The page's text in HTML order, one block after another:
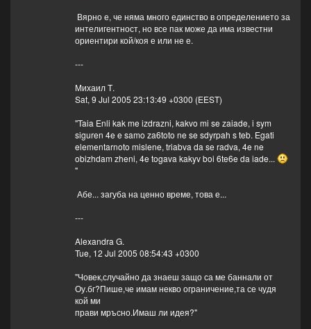
Вярно е, че няма много единство в определението за
интелигентност, но все пак може да има известни
ориентири кой/коя е или не е.
---
Михаил Т.
Sat, 9 Jul 2005 23:13:49 +0300 (EEST)
"Taia Enli kak me izdrazni, kakvo mi se zaiade, i sym
siguren 4e e samo za6toto ne se sdyrpah s teb. Egati
elementarnoto mislene, triabva da se radva, 4e ne
obizhdam zheni, 4e togava kakyv boi 6te6e da iade...
"
Абе... загуба на ценно време, това е...
---
Alexandra G.
Tue, 12 Jul 2005 08:54:43 +0300
"Човек,случайно да знаеш защо са ме баннали от
Оу.бг?Пише,че имам некво ограничение,та се чудя
кой ми
прави мръсно.Имаш ли идея?"